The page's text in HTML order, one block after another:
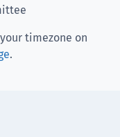
timezone on
.